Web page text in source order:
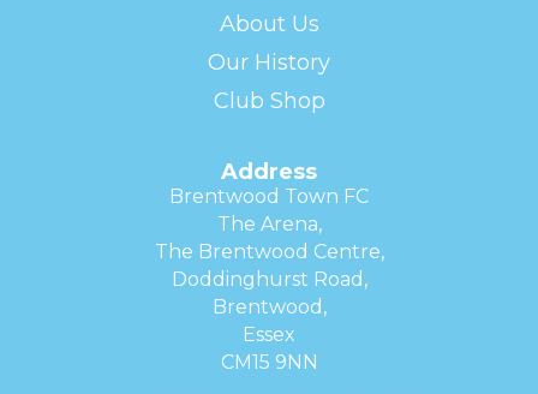
About Us
Our History
Club Shop
Address
Brentwood Town FC
The Arena,
The Brentwood Centre,
Doddinghurst Road,
Brentwood,
Essex
CM15 9NN